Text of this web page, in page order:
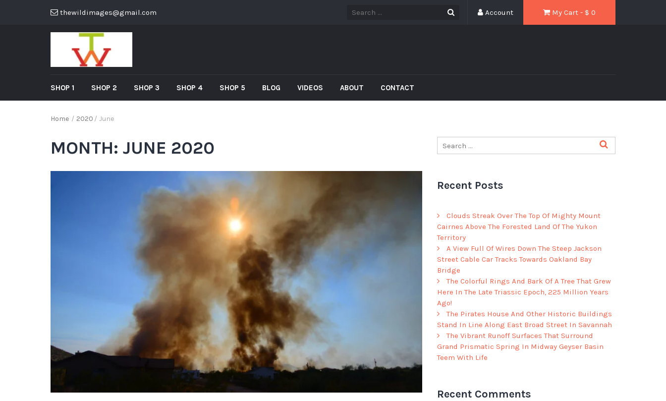
thewildimages@gmail.com My Cart - $ 0
Account
SHOP 1 SHOP 2 SHOP 3 SHOP 4 SHOP 5 BLOG VIDEOS ABOUT CONTACT
Home / 2020 / June
MONTH: JUNE 2020
Recent Posts
Clouds Streak Over The Top Of Mighty Mount
Cairnes Above The Forested Land Of The Yukon
Territory
A View Full Of Wires Down The Steep Jackson
Street Cable Car Tracks Towards Oakland Bay
Bridge
The Colorful Rings And Bark Of A Tree That Grew
Here In The Late Triassic Epoch, 225 Million Years
Ago!
The Pirates House And Other Historic Buildings
Stand In Line Along East Broad Street In Savannah
The Vibrant Runoff Surfaces That Surround
Grand Prismatic Spring In Midway Geyser Basin
Teem With Life
Recent Comments